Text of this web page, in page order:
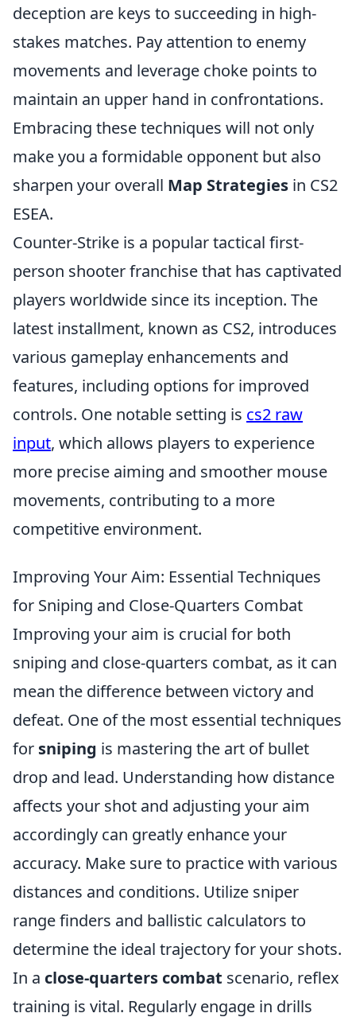
deception are keys to succeeding in high-
stakes matches. Pay attention to enemy
movements and leverage choke points to
maintain an upper hand in confrontations.
Embracing these techniques will not only
make you a formidable opponent but also
sharpen your overall Map Strategies in CS2
ESEA.
Counter-Strike is a popular tactical first-
person shooter franchise that has captivated
players worldwide since its inception. The
latest installment, known as CS2, introduces
various gameplay enhancements and
features, including options for improved
controls. One notable setting is cs2 raw
input, which allows players to experience
more precise aiming and smoother mouse
movements, contributing to a more
competitive environment.
Improving Your Aim: Essential Techniques
for Sniping and Close-Quarters Combat
Improving your aim is crucial for both
sniping and close-quarters combat, as it can
mean the difference between victory and
defeat. One of the most essential techniques
for sniping is mastering the art of bullet
drop and lead. Understanding how distance
affects your shot and adjusting your aim
accordingly can greatly enhance your
accuracy. Make sure to practice with various
distances and conditions. Utilize sniper
range finders and ballistic calculators to
determine the ideal trajectory for your shots.
In a close-quarters combat scenario, reflex
training is vital. Regularly engage in drills